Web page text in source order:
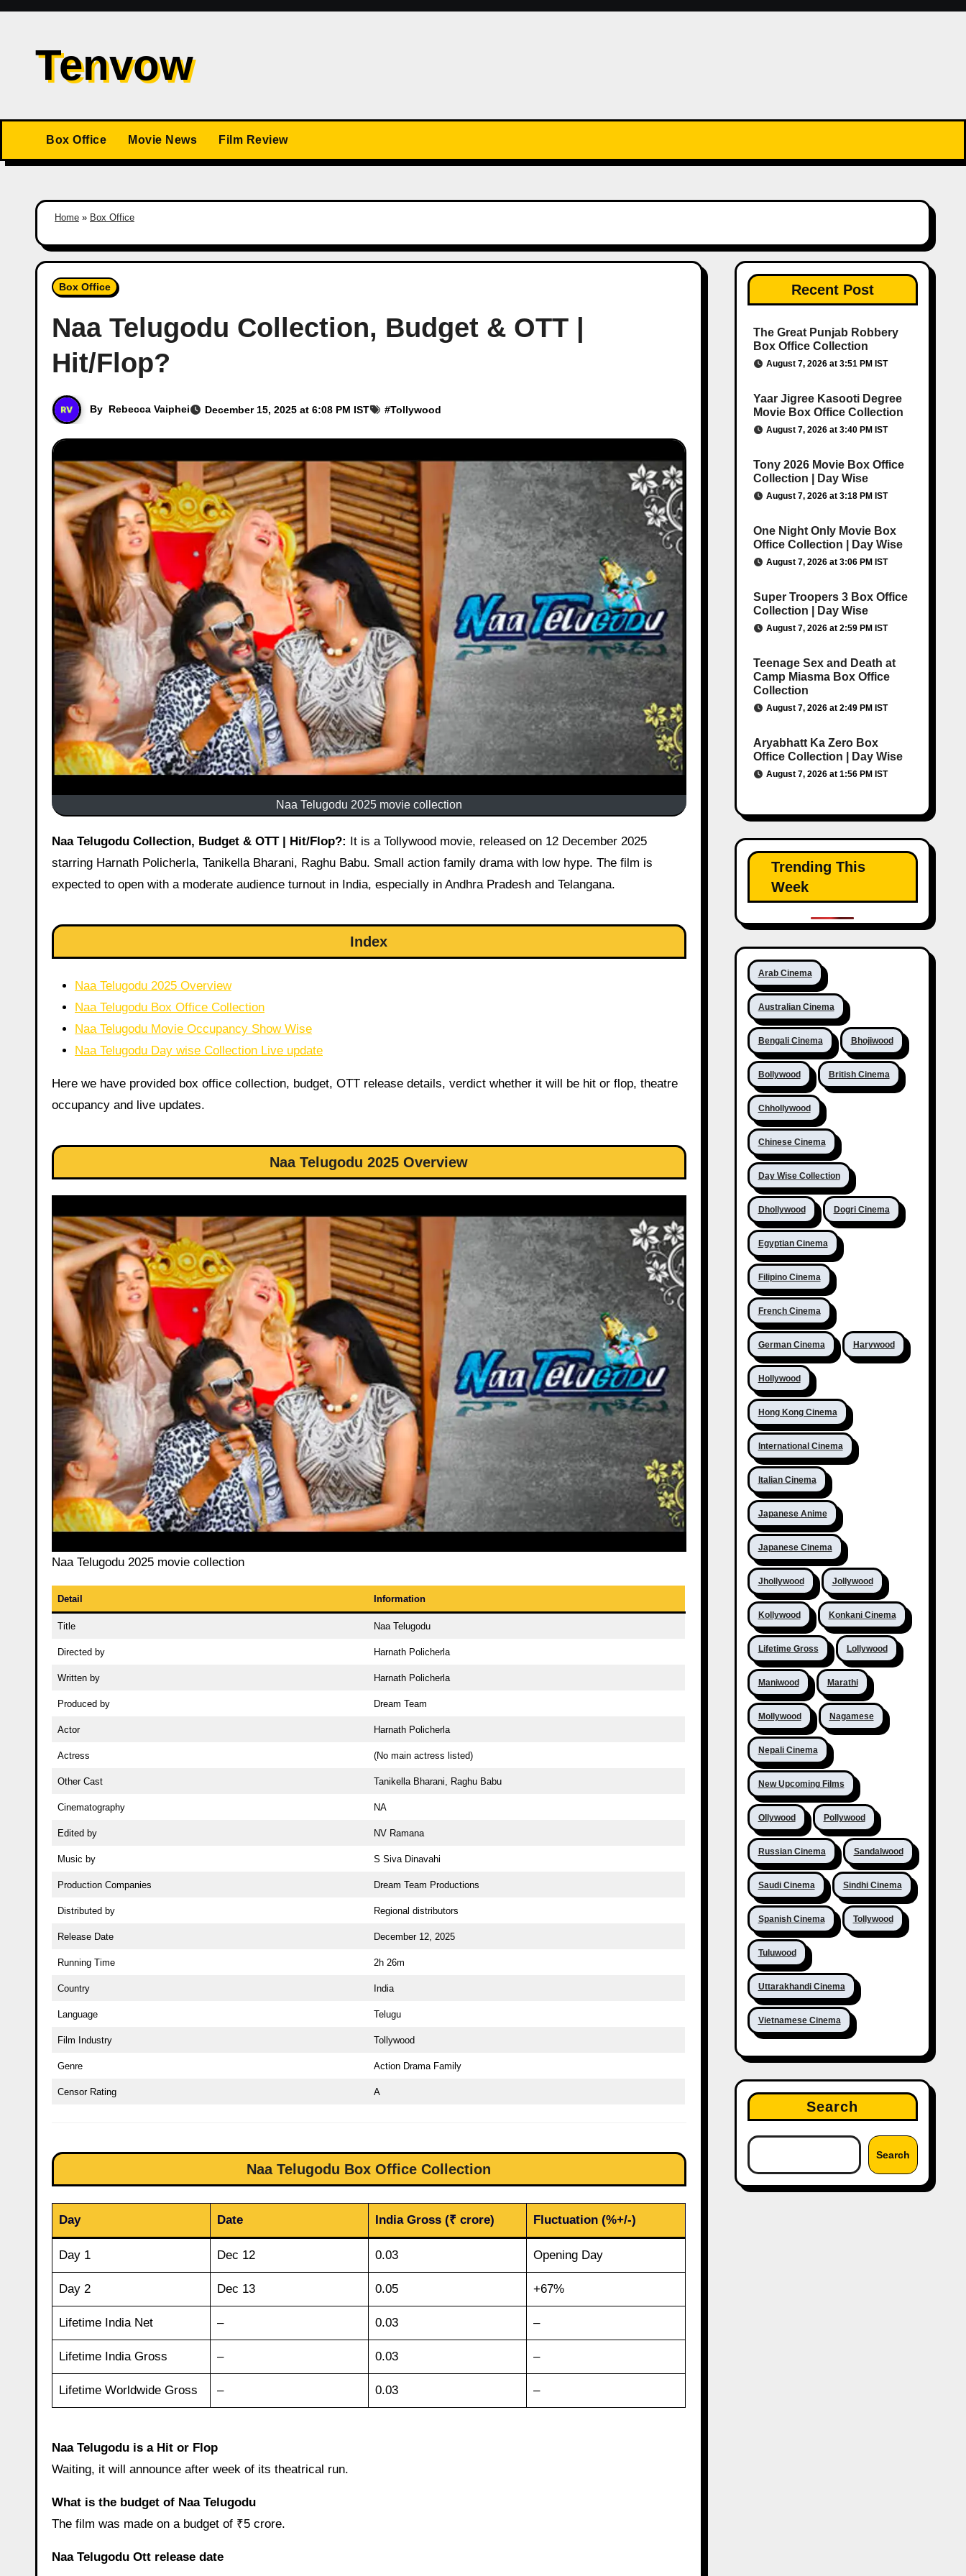
Skip
contentTenvow
Box Office Movie News Film Review
Home » Box Office
Box Office
Naa Telugodu Collection, Budget & OTT |
Hit/Flop?
By Rebecca Vaiphei December 15, 2025 at 6:08 PM IST #Tollywood
Naa Telugodu 2025 movie collection
Naa Telugodu Collection, Budget & OTT | Hit/Flop?:
It is a Tollywood movie, released on 12 December 2025
starring Harnath Policherla, Tanikella Bharani, Raghu Babu. Small action family drama with low hype. The film is
expected to open with a moderate audience turnout in India, especially in Andhra Pradesh and Telangana.
Index
Naa Telugodu 2025 Overview
Naa Telugodu Box Office Collection
Naa Telugodu Movie Occupancy Show Wise
Naa Telugodu Day wise Collection Live update
Here we have provided box office collection, budget, OTT release details, verdict whether it will be hit or flop, theatre
occupancy and live updates.
Naa Telugodu 2025 Overview
Naa Telugodu 2025 movie collection
Detail Information
Title Naa Telugodu
Directed by Harnath Policherla
Written by Harnath Policherla
Produced by Dream Team
Actor Harnath Policherla
Actress (No main actress listed)
Other Cast Tanikella Bharani, Raghu Babu
Cinematography NA
Edited by NV Ramana
Music by S Siva Dinavahi
Production Companies Dream Team Productions
Distributed by Regional distributors
Release Date December 12, 2025
Running Time 2h 26m
Country India
Language Telugu
Film Industry Tollywood
Genre Action Drama Family
Censor Rating A
Naa Telugodu Box Office Collection
Day Date India Gross (₹ crore) Fluctuation (%+/-)
Day 1 Dec 12 0.03 Opening Day
Day 2 Dec 13 0.05 +67%
Lifetime India Net – 0.03 –
Lifetime India Gross – 0.03 –
Lifetime Worldwide Gross – 0.03 –
Naa Telugodu is a Hit or Flop
Waiting, it will announce after week of its theatrical run.
What is the budget of Naa Telugodu
The film was made on a budget of ₹5 crore.
Naa Telugodu Ott release date
Recent Post
The Great Punjab Robbery
Box Office Collection
August 7, 2026 at 3:51 PM IST
Yaar Jigree Kasooti Degree
Movie Box Office Collection
August 7, 2026 at 3:40 PM IST
Tony 2026 Movie Box Office
Collection | Day Wise
August 7, 2026 at 3:18 PM IST
One Night Only Movie Box
Office Collection | Day Wise
August 7, 2026 at 3:06 PM IST
Super Troopers 3 Box Office
Collection | Day Wise
August 7, 2026 at 2:59 PM IST
Teenage Sex and Death at
Camp Miasma Box Office
Collection
August 7, 2026 at 2:49 PM IST
Aryabhatt Ka Zero Box
Office Collection | Day Wise
August 7, 2026 at 1:56 PM IST
Trending This
Week
Arab Cinema
Australian Cinema
Bengali Cinema Bhojiwood
Bollywood British Cinema
Chhollywood
Chinese Cinema
Day Wise Collection
Dhollywood Dogri Cinema
Egyptian Cinema
Filipino Cinema
French Cinema
German Cinema Harywood
Hollywood
Hong Kong Cinema
International Cinema
Italian Cinema
Japanese Anime
Japanese Cinema
Jhollywood Jollywood
Kollywood Konkani Cinema
Lifetime Gross Lollywood
Maniwood Marathi
Mollywood Nagamese
Nepali Cinema
New Upcoming Films
Ollywood Pollywood
Russian Cinema Sandalwood
Saudi Cinema Sindhi Cinema
Spanish Cinema Tollywood
Tuluwood
Uttarakhandi Cinema
Vietnamese Cinema
Search
Search